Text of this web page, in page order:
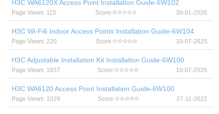
H3C WA6120X Access Point Installation Guide-6W102
Page Views: 115 Score: 30-01-2026
H3C Wi-Fi6 Indoor Access Points Installation Guide-6W104
Page Views: 220 Score: 10-07-2025
H3C Adjustable Installation Kit Installation Guide-6W100
Page Views: 1837 Score: 10-07-2025
H3C WA6120 Access Point Installation Guide-6W100
Page Views: 1029 Score: 27-11-2022